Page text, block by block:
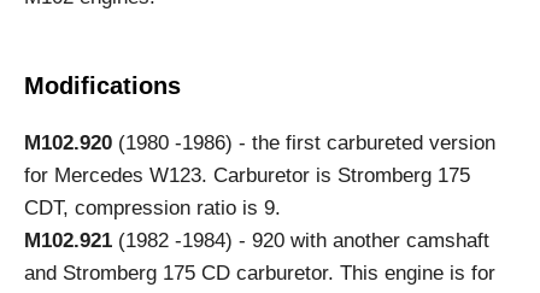
Modifications
M102.920 (1980 -1986) - the first carbureted version
for Mercedes W123. Carburetor is Stromberg 175
CDT, compression ratio is 9.
M102.921 (1982 -1984) - 920 with another camshaft
and Stromberg 175 CD carburetor. This engine is for